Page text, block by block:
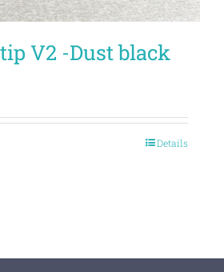
V2 -Dust black
Details